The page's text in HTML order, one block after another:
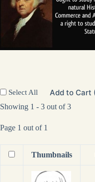
Select All Add to Cart
Showing 1 - 3 out of 3
Page 1 out of 1
Thumbnails